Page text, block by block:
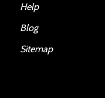
Help
Blog
Sitemap